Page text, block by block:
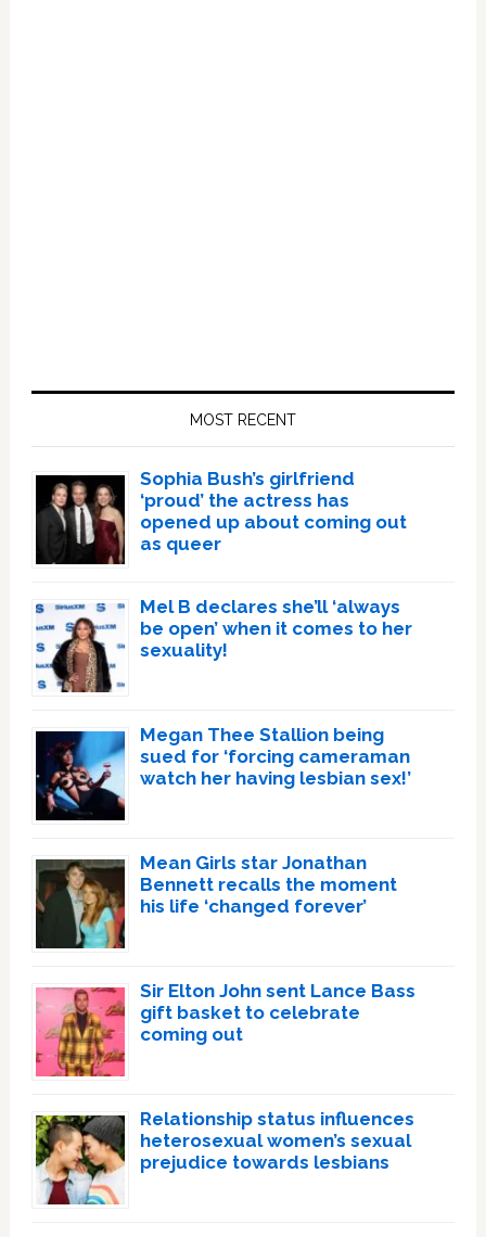
MOST RECENT
Sophia Bush’s girlfriend
‘proud’ the actress has
opened up about coming out
as queer
Mel B declares she’ll ‘always
be open’ when it comes to her
sexuality!
Megan Thee Stallion being
sued for ‘forcing cameraman
watch her having lesbian sex!’
Mean Girls star Jonathan
Bennett recalls the moment
his life ‘changed forever’
Sir Elton John sent Lance Bass
gift basket to celebrate
coming out
Relationship status influences
heterosexual women’s sexual
prejudice towards lesbians